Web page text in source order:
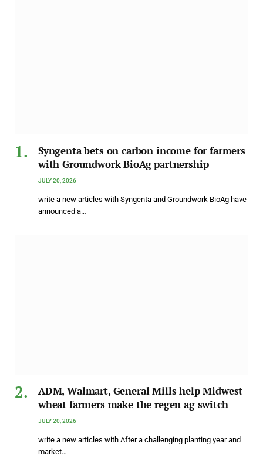
Syngenta bets on carbon income for farmers
with Groundwork BioAg partnership
JULY 20, 2026
write a new articles with Syngenta and Groundwork BioAg have
announced a…
ADM, Walmart, General Mills help Midwest
wheat farmers make the regen ag switch
JULY 20, 2026
write a new articles with After a challenging planting year and
market…